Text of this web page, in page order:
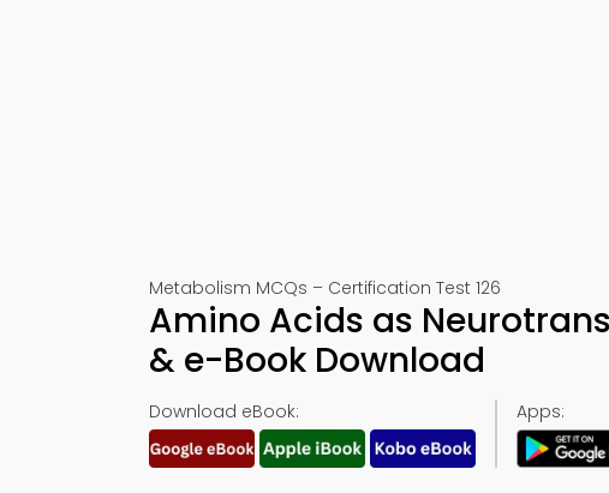
Metabolism MCQs – Certification Test 126
Amino Acids as
& e-Book Download
Download eBook: Apps: